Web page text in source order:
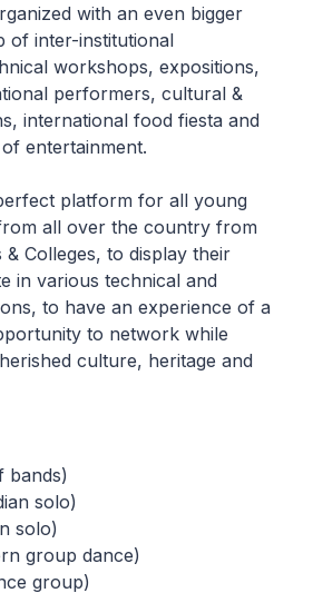
with an even bigger
of inter-institutional
workshops, expositions,
performers, cultural &
international food fiesta and
entertainment.
platform for all young
all over the country from
Colleges, to display their
in various technical and
to have an experience of a
to network while
culture, heritage and
bands)
solo)
solo)
group dance)
group)